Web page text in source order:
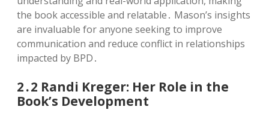
the book accessible and relatable․ Mason’s insights
are invaluable for anyone seeking to improve
communication and reduce conflict in relationships
impacted by BPD․
2․2 Randi Kreger: Her Role in the
Book’s Development